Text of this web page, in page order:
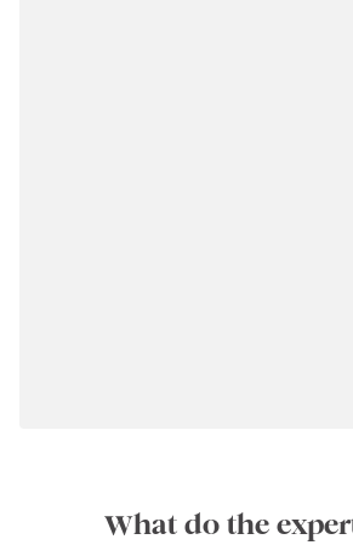
What do the